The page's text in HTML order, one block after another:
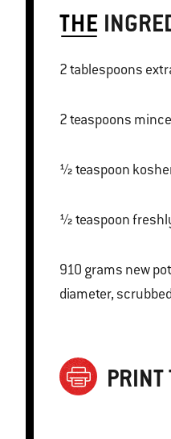
THE
2
2
½ teaspoon
½
910 grams new potatoes, each 4 to 5 centimeters in
diameter,
PRINT